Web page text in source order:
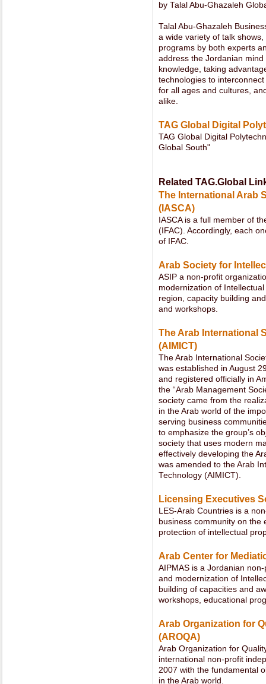
by Talal Abu-Ghazaleh
Talal Abu-Ghazaleh
a wide variety of talk
programs by both experts
address the Jordanian
knowledge, taking
technologies to
for all ages and cultures,
alike.
TAG Global Digital
TAG Global Digital
Global South"
Related TAG.Global
The International Arab
(IASCA)
IASCA is a full member of
(IFAC). Accordingly, each
of IFAC.
Arab Society for
ASIP a non-profit
modernization of
region, capacity building
and workshops.
The Arab International
(AIMICT)
The Arab International
was established in August
and registered officially in
the “Arab Management
society came from the
in the Arab world of the
serving business
to emphasize the group’s
society that uses modern
effectively developing the
was amended to the Arab
Technology (AIMICT).
Licensing Executives
LES-Arab Countries is a
business community on the
protection of intellectual
Arab Center for
AIPMAS is a Jordanian
and modernization of
building of capacities and
workshops, educational
Arab Organization for
(AROQA)
Arab Organization for
international non-profit
2007 with the fundamental
in the Arab world.